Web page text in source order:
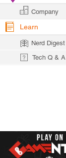
Company
Learn
Nerd Digest
Tech Q & A